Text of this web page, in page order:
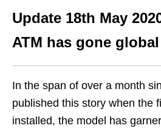
Update 18th May
ATM has gone global
In the span of over a month
published this story when the
installed, the model has